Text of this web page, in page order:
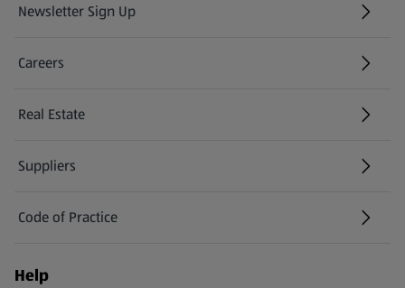
Newsletter Sign Up
(opens in a new tab)
Careers
(opens in a new tab)
Real Estate
Suppliers
Code of Practice
Help